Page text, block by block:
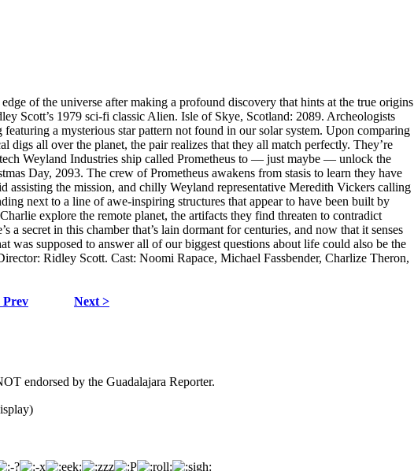
of the universe after making a profound discovery that hints at the true origins
Scott’s 1979 sci-fi classic Alien. Isle of Skye, Scotland: 2089. Archeologists
a mysterious star pattern not found in our solar system. Upon comparing
all over the planet, the pair realizes that they all match perfectly. They’re
Weyland Industries ship called Prometheus to — just maybe — unlock the
Day, 2093. The crew of Prometheus awakens from stasis to learn they have
the mission, and chilly Weyland representative Meredith Vickers calling
next to a line of awe-inspiring structures that appear to have been built by
explore the remote planet, the artifacts they find threaten to contradict
a secret in this chamber that’s lain dormant for centuries, and now that it senses
was supposed to answer all of our biggest questions about life could also be the
Ridley Scott. Cast: Noomi Rapace, Michael Fassbender, Charlize Theron,
Prev Next >
endorsed by the Guadalajara Reporter.